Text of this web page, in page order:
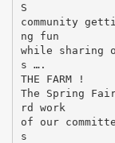
S
community
ng fun
while sharing
s ….
THE FARM !
The Spring
rd work
of our
s